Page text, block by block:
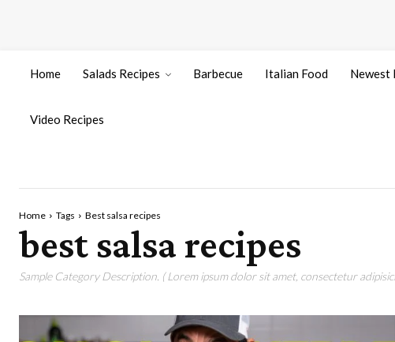
Home Salads Recipes Barbecue Italian Food Newest
Video Recipes
Home Tags Best salsa recipes
best salsa recipes
Sample Category Description. ( Lorem ipsum dolor sit amet, consectetur